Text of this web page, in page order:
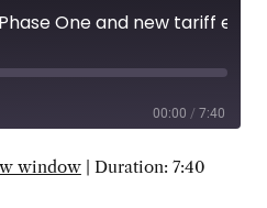
00:00 / 7:40
SUBSCRIBE SHARE
window| Duration: 7:40